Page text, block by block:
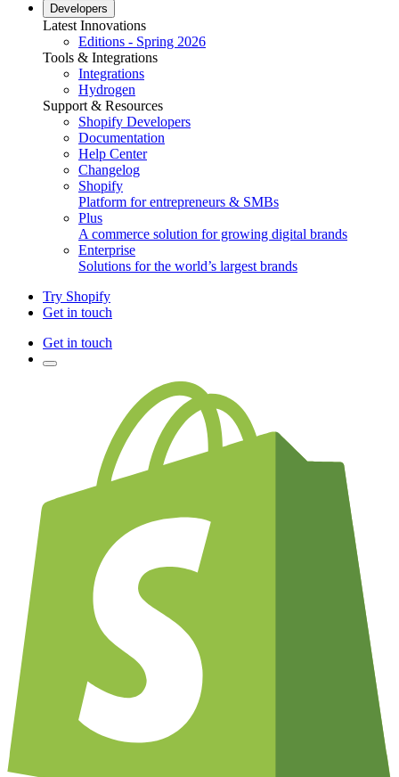
Developers
Latest Innovations
Editions - Spring 2026
Tools & Integrations
Integrations
Hydrogen
Support & Resources
Shopify Developers
Documentation
Help Center
Changelog
Shopify
Platform for entrepreneurs & SMBs
Plus
A commerce solution for growing digital brands
Enterprise
Solutions for the world’s largest brands
Try Shopify
Get in touch
Get in touch